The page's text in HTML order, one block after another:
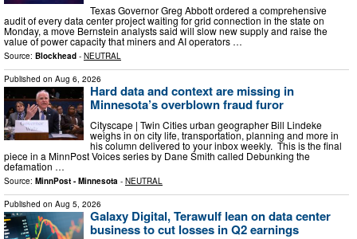
Texas Governor Greg Abbott ordered a comprehensive
audit of every data center project waiting for grid connection in the state on
Monday, a move Bernstein analysts said will slow new supply and raise the
value of power capacity that miners and AI operators …
Source: Blockhead - NEUTRAL
Published on Aug 6, 2026
Hard data and context are missing in
Minnesota’s overblown fraud furor
Cityscape | Twin Cities urban geographer Bill Lindeke
weighs in on city life, transportation, planning and more in
his column delivered to your inbox weekly. This is the final
piece in a MinnPost Voices series by Dane Smith called Debunking the
defamation …
Source: MinnPost - Minnesota - NEUTRAL
Published on Aug 5, 2026
Galaxy Digital, Terawulf lean on data center
business to cut losses in Q2 earnings